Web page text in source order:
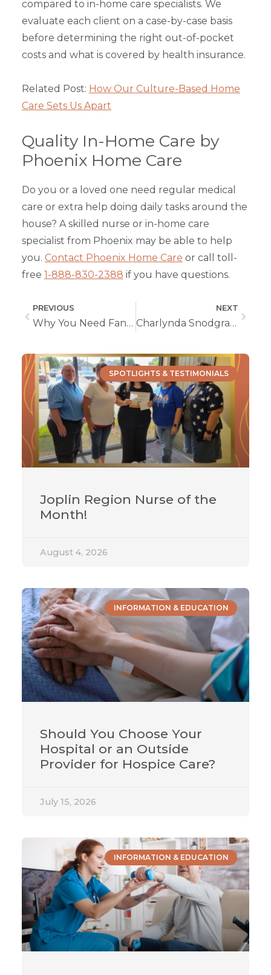
compared to in-home care specialists. We
evaluate each client on a case-by-case basis
before determining the right out-of-pocket
costs and what is covered by health insurance.
Related Post: How Our Culture-Based Home
Care Sets Us Apart
Quality In-Home Care by
Phoenix Home Care
Do you or a loved one need regular medical
care or extra help doing daily tasks around the
house? A skilled nurse or in-home care
specialist from Phoenix may be able to help
you. Contact Phoenix Home Care or call toll-
free 1-888-830-2388 if you have questions.
PREVIOUS
Why You Need Fantastic Organizational Skills in Home Health Nursing
NEXT
Charlynda Snodgrass, LPN
SPOTLIGHTS & TESTIMONIALS
Joplin Region Nurse of the
Month!
August 4, 2026
INFORMATION & EDUCATION
Should You Choose Your
Hospital or an Outside
Provider for Hospice Care?
July 15, 2026
INFORMATION & EDUCATION